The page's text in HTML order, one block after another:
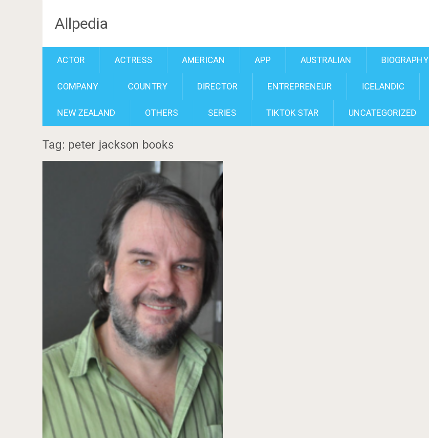
Allpedia
ACTOR ACTRESS AMERICAN APP AUSTRALIAN BIOGRAPHY
COMPANY COUNTRY DIRECTOR ENTREPRENEUR ICELANDIC
NEW ZEALAND OTHERS SERIES TIKTOK STAR UNCATEGORIZED
Tag: peter jackson books